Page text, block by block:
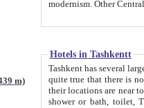
m)
Hotels in Tashkentt
Tashkent has several large luxury
quite true that there is no clear downtown area in Tashkent.
their locations are near to downtown and airport, which is also located within the city line. All hotels have
shower or bath, toilet, TV set and telephone